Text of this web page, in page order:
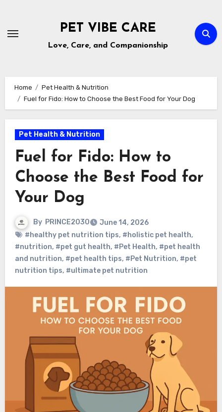
content
PET VIBE CARE
Love, Care, and Companionship
Home
Pet Health & Nutrition
Fuel for Fido: How to Choose the Best Food for Your Dog
Pet Health & Nutrition
Fuel for Fido: How to
Choose the Best Food for
Your Dog
By PRINCE2030
June 14, 2026
#healthy pet nutrition tips, #holistic pet health,
#nutrition, #pet gut health, #Pet Health, #pet health
and nutrition, #pet health tips, #Pet Nutrition, #pet
nutrition tips, #ultimate pet nutrition